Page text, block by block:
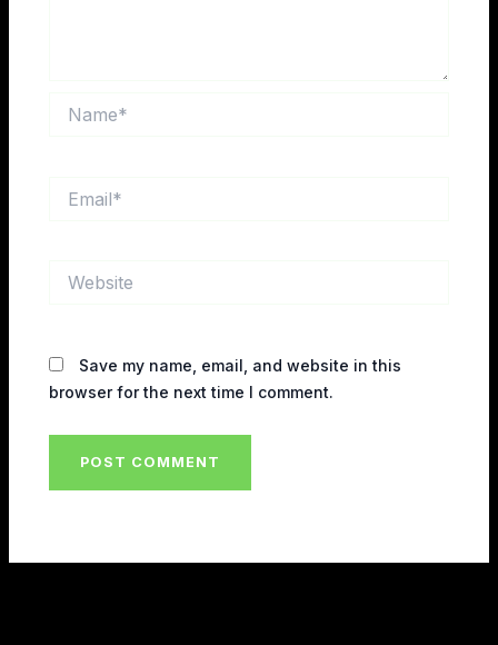
Save my name, email, and website in this
browser for the next time I comment.